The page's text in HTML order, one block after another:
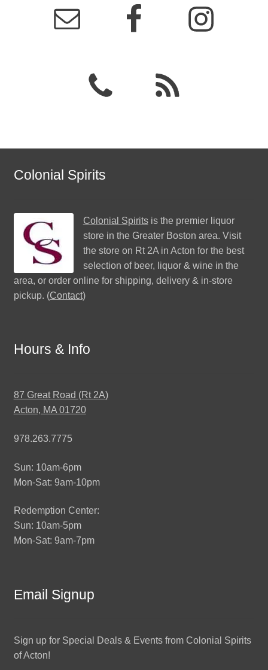
Colonial Spirits
Colonial Spiritsis the premier liquor
store in the Greater Boston area. Visit
the store on Rt 2A in Acton for the best
selection of beer, liquor & wine in the
area, or order online for shipping, delivery & in-store
pickup. (Contact)
Hours & Info
87 Great Road (Rt 2A)
Acton, MA 01720
978.263.7775
Sun: 10am-6pm
Mon-Sat: 9am-10pm
Redemption Center:
Sun: 10am-5pm
Mon-Sat: 9am-7pm
Email Signup
Sign up for Special Deals & Events from Colonial Spirits
of Acton!